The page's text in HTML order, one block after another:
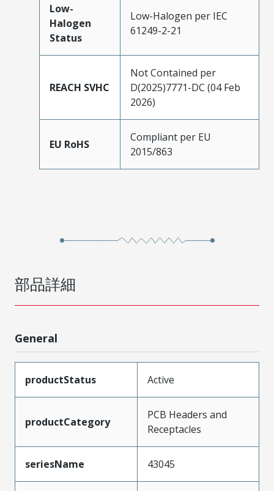
Low-
Halogen
Status
Low-Halogen per IEC
61249-2-21
REACH SVHC
Not Contained per
D(2025)7771-DC (04 Feb
2026)
EU RoHS
Compliant per EU
2015/863
部品詳細
General
productStatus Active
productCategory
PCB Headers and
Receptacles
seriesName 43045